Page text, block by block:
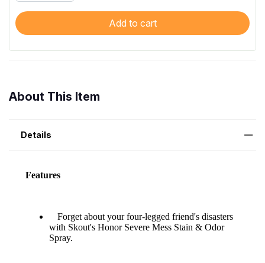
Add to cart
About This Item
Details